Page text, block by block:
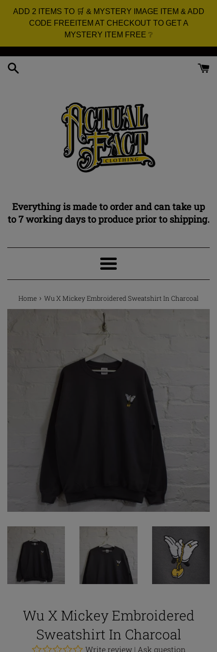
ADD 2 ITEMS TO 🛒 & MYSTERY IMAGE ITEM & ADD
CODE FREEITEM AT CHECKOUT TO GET A
MYSTERY ITEM FREE ❔
content
Everything is made to order and can take up
to 7 working days to produce prior to shipping.
Menu
Home › Wu X Mickey Embroidered Sweatshirt In Charcoal
Wu X Mickey Embroidered
Sweatshirt In Charcoal
Write review| Ask question